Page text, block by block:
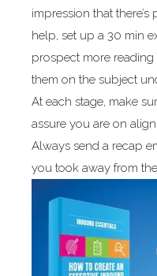
impression that
help, set up a 30 min
prospect more
them on the subject
At each stage, make
assure you are on
Always send a recap
you took away from